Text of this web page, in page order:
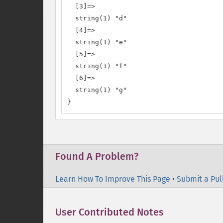
  [3]=>
  string(1) "d"
  [4]=>
  string(1) "e"
  [5]=>
  string(1) "f"
  [6]=>
  string(1) "g"
}
Found A Problem?
Learn How To Improve This Page • Submit a
User Contributed Notes